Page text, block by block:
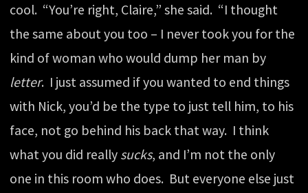
cool. “You’re right, Claire,” she said. “I thought
the same about you too – I never took you for the
kind of woman who would dump her man by
letter. I just assumed if you wanted to end things
with Nick, you’d be the type to just tell him, to his
face, not go behind his back that way. I think
what you did really sucks, and I’m not the only
one in this room who does. But everyone else just